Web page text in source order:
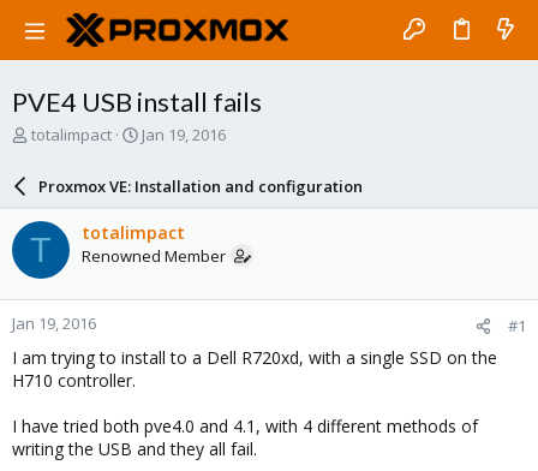
PVE4 USB install fails
T
a
d
t
a
r
t
e
totalimpact
S
r
d
a
e
Jan 19, 2016
Proxmox VE: Installation and configuration
T totalimpact
Renowned Member
Jan 19, 2016 #1
I am trying to install to a Dell R720xd, with a single SSD on the
H710 controller.
I have tried both pve4.0 and 4.1, with 4 different methods of
writing the USB and they all fail.